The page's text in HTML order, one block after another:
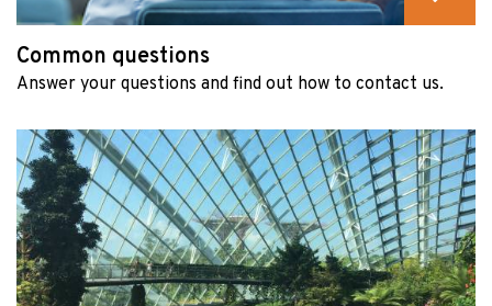
Common questions
Answer your questions and find out how to contact us.